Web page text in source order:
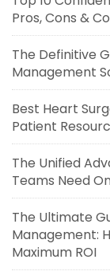
Pros, Cons &
The Definitive
Management
Best Heart
Patient
The Unified
Teams Need
The Ultimate
Management:
Maximum ROI